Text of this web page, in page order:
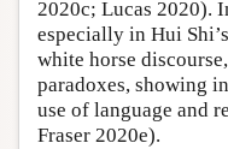
2020c; Lucas 2020).
especially in Hui
white horse
paradoxes, showing
use of language and
Fraser 2020e).